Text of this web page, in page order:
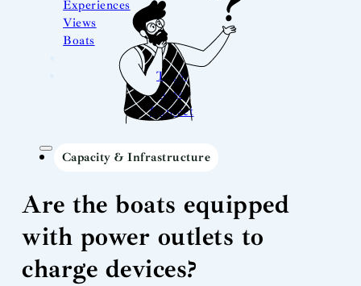
Experiences
Views
Boats
Team
News
Contact
Capacity & Infrastructure
Are the boats equipped
with power outlets to
charge devices?